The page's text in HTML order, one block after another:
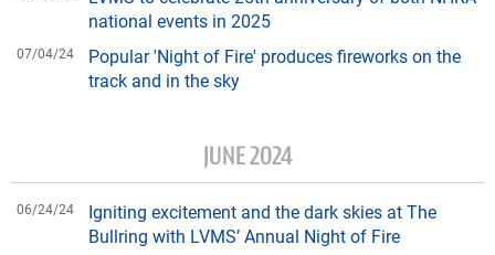
national events in 2025
07/04/24
Popular 'Night of Fire' produces fireworks on the
track and in the sky
JUNE 2024
06/24/24
Igniting excitement and the dark skies at The
Bullring with LVMS’ Annual Night of Fire